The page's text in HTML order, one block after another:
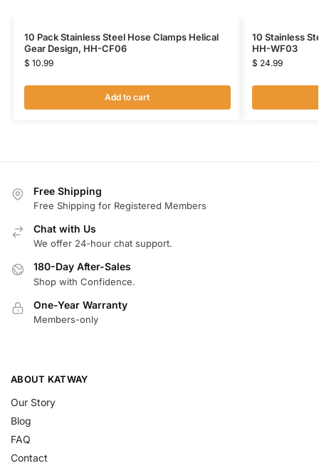
10 Pack Stainless Steel Hose Clamps Helical
Gear Design, HH-CF06
$ 10.99
Add to cart
10 Stainless
HH-WF03
$ 24.99
Free Shipping
Free Shipping for Registered Members
Chat with Us
We offer 24-hour chat support.
180-Day After-Sales
Shop with Confidence.
One-Year Warranty
Members-only
ABOUT KATWAY
Our Story
Blog
FAQ
Contact